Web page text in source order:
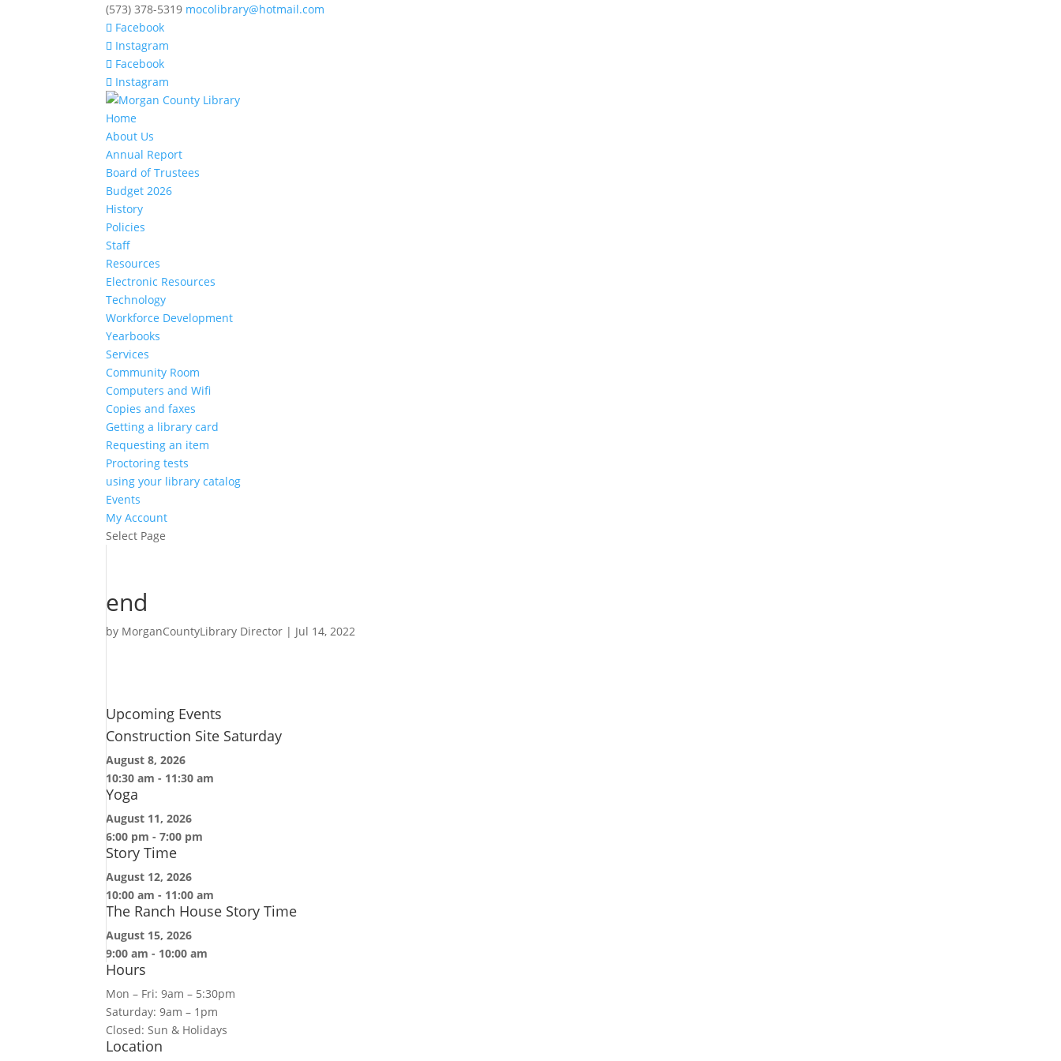
(573) 378-5319 mocolibrary@hotmail.com
Facebook
Instagram
Facebook
Instagram
Home
About Us
Annual Report
Board of Trustees
Budget 2026
History
Policies
Staff
Resources
Electronic Resources
Technology
Workforce Development
Yearbooks
Services
Community Room
Computers and Wifi
Copies and faxes
Getting a library card
Requesting an item
Proctoring tests
using your library catalog
Events
My Account
Select Page
end
by MorganCountyLibrary Director | Jul 14, 2022
Upcoming Events
Construction Site Saturday
August 8, 2026
10:30 am - 11:30 am
Yoga
August 11, 2026
6:00 pm -7:00 pm
Story Time
August 12, 2026
10:00 am - 11:00 am
The Ranch House Story Time
August 15, 2026
9:00 am - 10:00 am
Hours
Mon – Fri: 9am – 5:30pm
Saturday: 9am – 1pm
Closed: Sun & Holidays
Location